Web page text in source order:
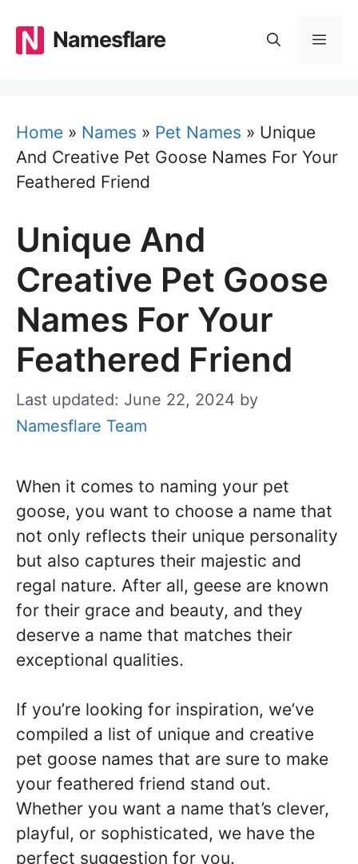
content
Namesflare
Home » Names » Pet Names » Unique
And Creative Pet Goose Names For Your
Feathered Friend
Unique And
Creative Pet Goose
Names For Your
Feathered Friend
Last updated: June 22, 2024 by
Namesflare Team
When it comes to naming your pet
goose, you want to choose a name that
not only reflects their unique personality
but also captures their majestic and
regal nature. After all, geese are known
for their grace and beauty, and they
deserve a name that matches their
exceptional qualities.
If you’re looking for inspiration, we’ve
compiled a list of unique and creative
pet goose names that are sure to make
your feathered friend stand out.
Whether you want a name that’s clever,
playful, or sophisticated, we have the
perfect suggestion for you.